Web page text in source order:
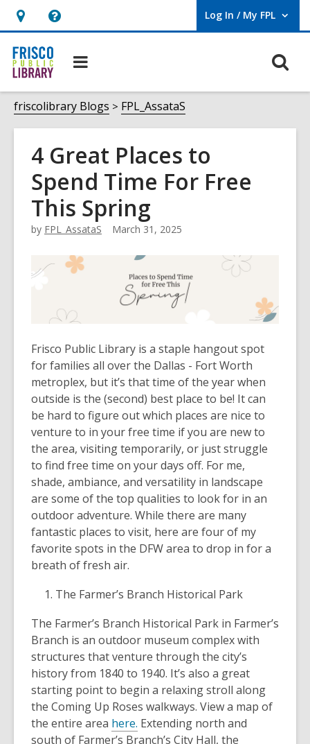
Hours
&
Location,
opens
an
overlay
Help,
opens
an
overlay
Log In / My FPL
User Log In / My FPL.
friscolibrary Blogs FPL_AssataS
4 Great Places to
Spend Time For Free
This Spring
by FPL_AssataS March 31, 2025
Frisco Public Library is a staple hangout spot
for families all over the Dallas - Fort Worth
metroplex, but it’s that time of the year when
outside is the (second) best place to be! It can
be hard to figure out which places are nice to
venture to in your free time if you are new to
the area, visiting temporarily, or just struggle
to find free time on your days off. For me,
shade, ambiance, and versatility in landscape
are some of the top qualities to look for in an
outdoor adventure. While there are many
fantastic places to visit, here are four of my
favorite spots in the DFW area to drop in for a
breath of fresh air.
The Farmer’s Branch Historical Park
The Farmer’s Branch Historical Park in Farmer’s
Branch is an outdoor museum complex with
structures that venture through the city’s
history from 1840 to 1940. It’s also a great
starting point to begin a relaxing stroll along
the Coming Up Roses walkways. View a map of
the entire area here. Extending north and
south of Farmer’s Branch’s City Hall, the